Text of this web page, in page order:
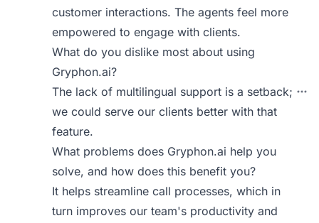
customer interactions. The agents feel more
empowered to engage with clients.
What do you dislike most about using
Gryphon.ai?
The lack of multilingual support is a setback;
we could serve our clients better with that
feature.
What problems does Gryphon.ai help you
solve, and how does this benefit you?
It helps streamline call processes, which in
turn improves our team's productivity and